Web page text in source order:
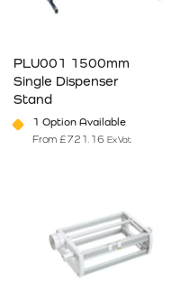
PLU001 1500mm
Single Dispenser
Stand
1 Option Available
From £721.16 Ex Vat